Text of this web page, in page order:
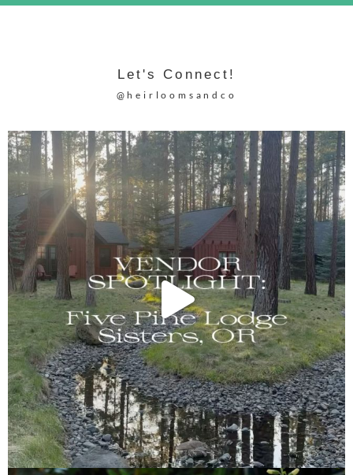
Let's Connect!
@heirloomsandco